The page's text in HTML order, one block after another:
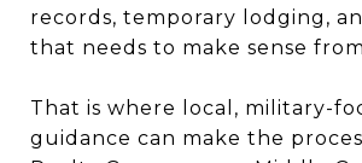
records, temporary lodging,
that needs to make sense
That is where local, military-
guidance can make the